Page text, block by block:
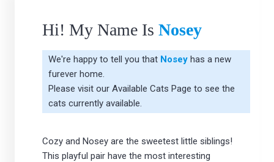
Hi! My Name Is Nosey
We're happy to tell you that Noseyhas a new
furever home.
Please visit our Available Cats Page to see the
cats currently available.
Cozy and Nosey are the sweetest little siblings!
This playful pair have the most interesting